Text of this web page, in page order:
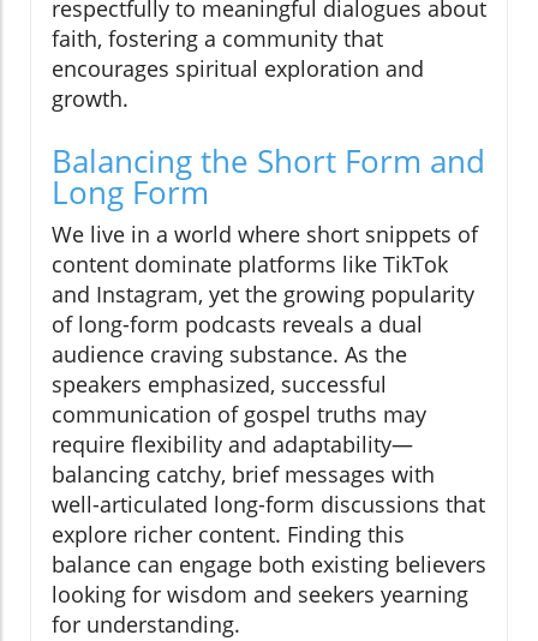
respectfully to meaningful dialogues about
faith, fostering a community that
encourages spiritual exploration and
growth.
Balancing the Short Form and
Long Form
We live in a world where short snippets of
content dominate platforms like TikTok
and Instagram, yet the growing popularity
of long-form podcasts reveals a dual
audience craving substance. As the
speakers emphasized, successful
communication of gospel truths may
require flexibility and adaptability—
balancing catchy, brief messages with
well-articulated long-form discussions that
explore richer content. Finding this
balance can engage both existing believers
looking for wisdom and seekers yearning
for understanding.